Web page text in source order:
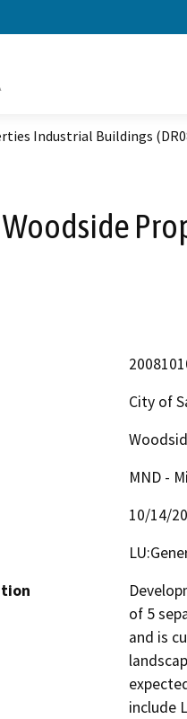
Industrial Buildings
Woodside
City of
MND -
10/14/
of 5
and is
include